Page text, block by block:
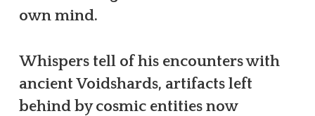
own mind.
Whispers tell of his encounters with
ancient Voidshards, artifacts left
behind by cosmic entities now